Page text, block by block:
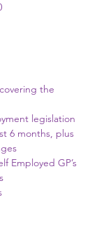
the
legislation
6 months, plus
Employed GP’s